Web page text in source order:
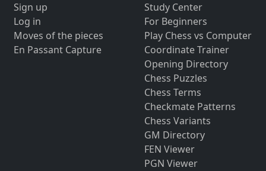
Sign up
Log in
Moves of the pieces
En Passant Capture
Study Center
For Beginners
Play Chess vs Computer
Coordinate Trainer
Opening Directory
Chess Puzzles
Chess Terms
Checkmate Patterns
Chess Variants
GM Directory
FEN Viewer
PGN Viewer